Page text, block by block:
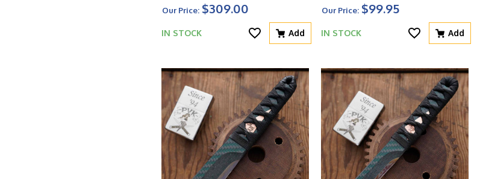
Handle
Our Price: $309.00
IN STOCK Add
Our Price: $99.95
IN STOCK Add